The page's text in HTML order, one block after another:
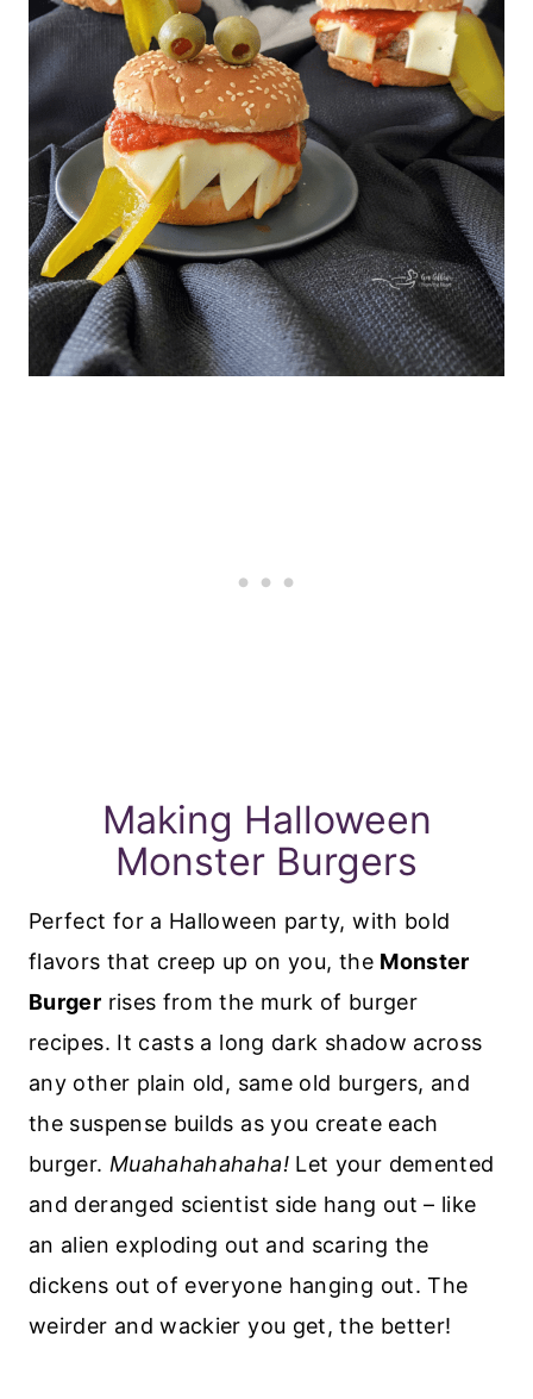
Making Halloween
Monster Burgers
Perfect for a Halloween party, with bold
flavors that creep up on you, the Monster
Burger rises from the murk of burger
recipes. It casts a long dark shadow across
any other plain old, same old burgers, and
the suspense builds as you create each
burger. Muahahahahaha!Let your demented
and deranged scientist side hang out – like
an alien exploding out and scaring the
dickens out of everyone hanging out. The
weirder and wackier you get, the better!